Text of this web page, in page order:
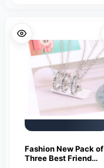
Fashion New Pack of
Three Best Friend